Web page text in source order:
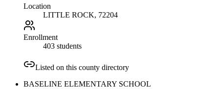
Location
LITTLE ROCK, 72204
Enrollment
403 students
Listed on this county directory
BASELINE ELEMENTARY SCHOOL